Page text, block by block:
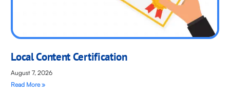
Local Content Certification
August 7, 2026
Read More »